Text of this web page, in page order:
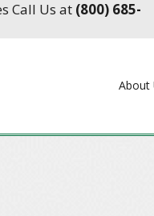
Call Us at (800) 685-
About